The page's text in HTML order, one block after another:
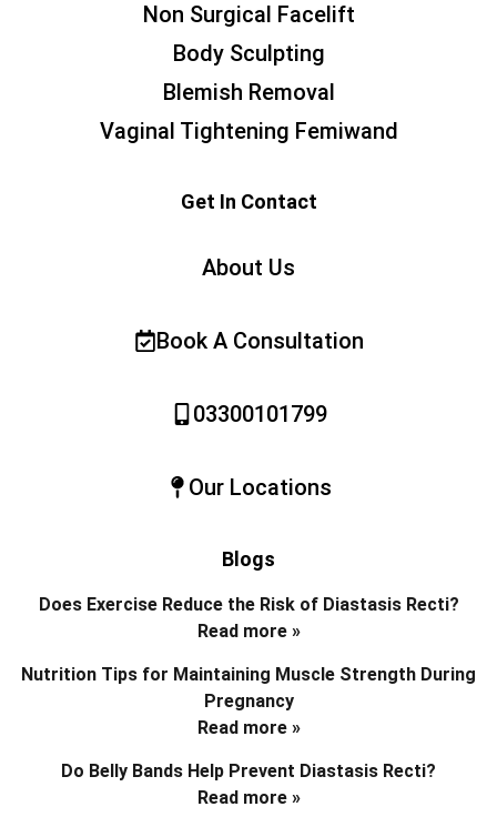
Non Surgical Facelift
Body Sculpting
Blemish Removal
Vaginal Tightening Femiwand
Get In Contact
About Us
Book A Consultation
03300101799
Our Locations
Blogs
Does Exercise Reduce the Risk of Diastasis Recti?
Read more »
Nutrition Tips for Maintaining Muscle Strength During
Pregnancy
Read more »
Do Belly Bands Help Prevent Diastasis Recti?
Read more »